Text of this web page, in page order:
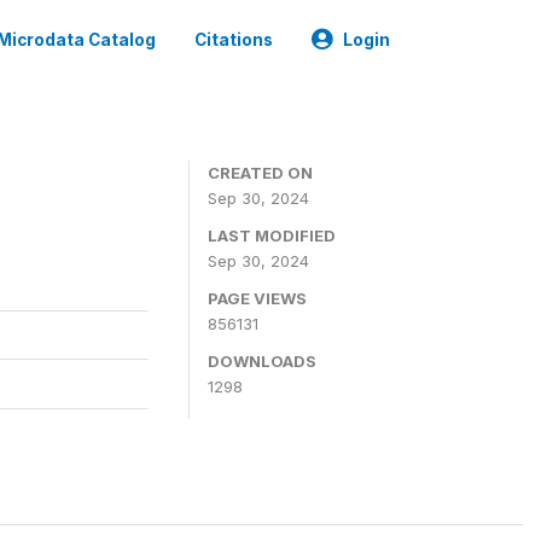
Catalog Citations Login
CREATED ON
Sep 30, 2024
LAST MODIFIED
Sep 30, 2024
PAGE VIEWS
856131
DOWNLOADS
1298